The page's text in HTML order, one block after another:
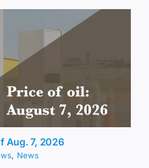
Aug. 7, 2026
, News